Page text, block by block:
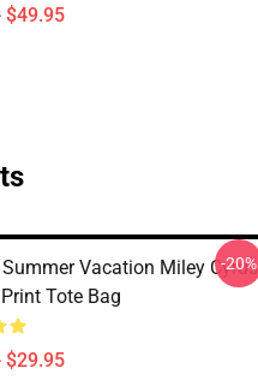
$49.95
Vacation Miley Cyrus
Tote Bag
$29.95
-20%